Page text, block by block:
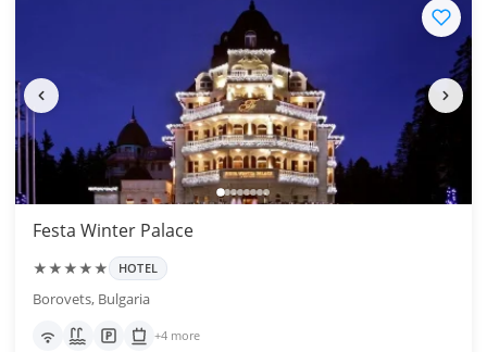
Festa Winter Palace
★★★★★ HOTEL
Borovets, Bulgaria
+4 more